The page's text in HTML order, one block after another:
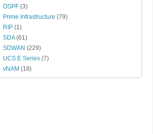
OSPF (3)
Prime Infrastructure (79)
RIP (1)
SDA(61)
SDWAN (229)
UCS E Series (7)
vNAM (18)